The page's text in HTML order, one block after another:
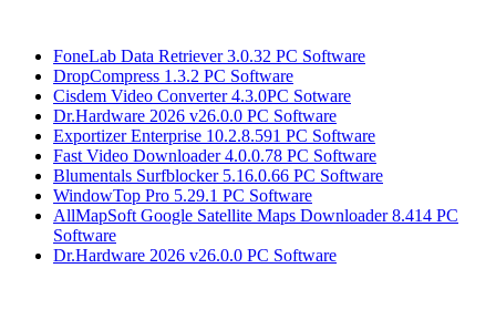
FoneLab Data Retriever 3.0.32 PC Software
DropCompress 1.3.2 PC Software
Cisdem Video Converter 4.3.0PC Sotware
Dr.Hardware 2026 v26.0.0 PC Software
Exportizer Enterprise 10.2.8.591 PC Software
Fast Video Downloader 4.0.0.78 PC Software
Blumentals Surfblocker 5.16.0.66 PC Software
WindowTop Pro 5.29.1 PC Software
AllMapSoft Google Satellite Maps Downloader 8.414 PC
Software
Dr.Hardware 2026 v26.0.0 PC Software